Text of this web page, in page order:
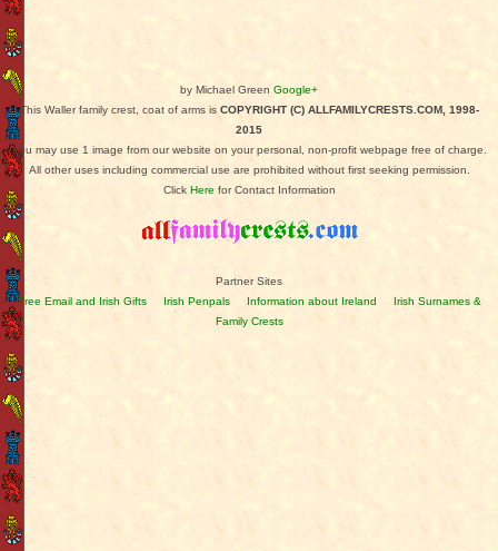
by Michael Green Google+
This Waller family crest, coat of arms is COPYRIGHT (C) ALLFAMILYCRESTS.COM, 1998-
2015
You may use 1 image from our website on your personal, non-profit webpage free of charge.
All other uses including commercial use are prohibited without first seeking permission.
Click Here for Contact Information
Partner Sites
Free Email and Irish Gifts
Irish Penpals Information about Ireland
Irish Surnames &
Family Crests